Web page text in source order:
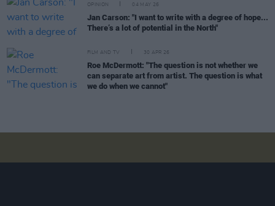
OPINION 04 MAY 26
Jan Carson: "I want to write with a degree of hope...
There’s a lot of potential in the North"
FILM AND TV 30 APR 26
Roe McDermott: "The question is not whether we
can separate art from artist. The question is what
we do when we cannot"